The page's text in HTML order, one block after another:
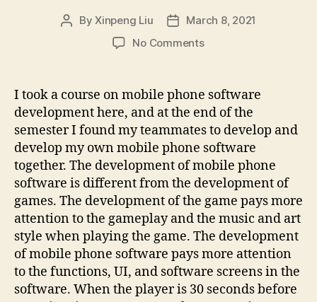
PostByXinpeng Liu
PostMarch 8, 2021
No Commentson
development
I took a course on mobile phone software
development here, and at the end of the
semester I found my teammates to develop and
develop my own mobile phone software
together. The development of mobile phone
software is different from the development of
games. The development of the game pays more
attention to the gameplay and the music and art
style when playing the game. The development
of mobile phone software pays more attention
to the functions, UI, and software screens in the
software. When the player is 30 seconds before